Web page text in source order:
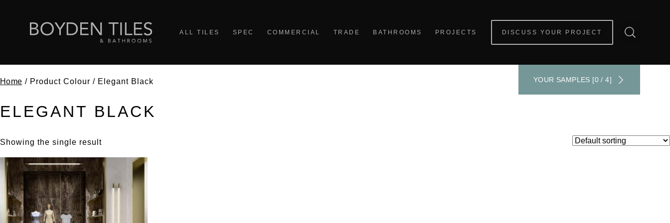
ALL TILES SPEC COMMERCIAL TRADE BATHROOMS PROJECTS DISCUSS YOUR PROJECT
YOUR SAMPLES [0 / 4]
Home / Product Colour / Elegant Black
ELEGANT BLACK
Showing the single result